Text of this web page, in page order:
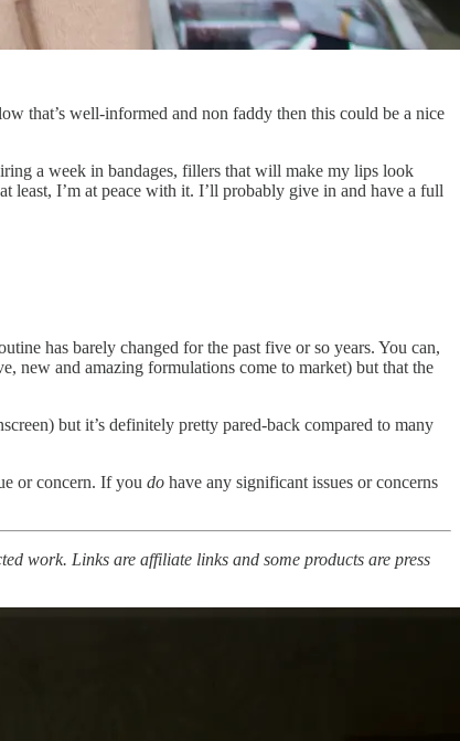
that’s well-informed and non faddy then this could be a nice
a week in bandages, fillers that will make my lips look
least, I’m at peace with it. I’ll probably give in and have a full
has barely changed for the past five or so years. You can,
new and amazing formulations come to market) but that the
but it’s definitely pretty pared-back compared to many
or concern. If you do have any significant issues or concerns
work. Links are affiliate links and some products are press